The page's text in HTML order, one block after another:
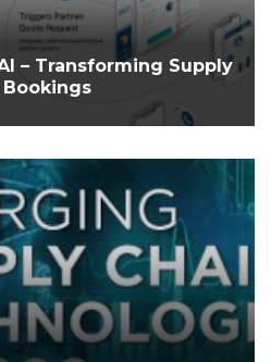
– Transforming Supply